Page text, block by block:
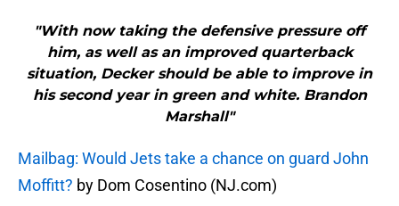
"With now taking the defensive pressure off
him, as well as an improved quarterback
situation, Decker should be able to improve in
his second year in green and white. Brandon
Marshall"
Mailbag: Would Jets take a chance on guard John
Moffitt? by Dom Cosentino (NJ.com)